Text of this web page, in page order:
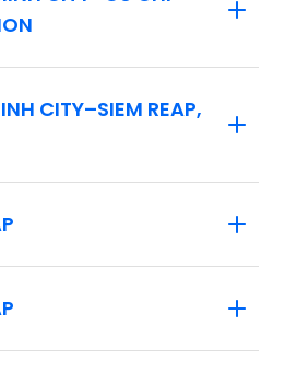
flights as listed in the
CITY–SIEM REAP,